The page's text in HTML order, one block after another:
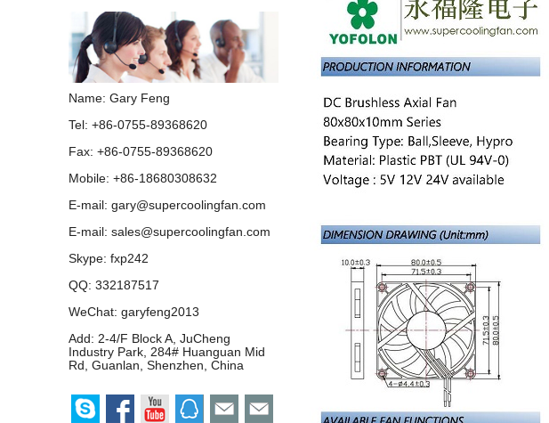
Name: Gary Feng
Tel: +86-0755-89368620
Fax: +86-0755-89368620
Mobile: +86-18680308632
E-mail: gary@supercoolingfan.com
E-mail: sales@supercoolingfan.com
Skype: fxp242
QQ: 332187517
WeChat: garyfeng2013
Add: 2-4/F Block A, JuCheng
Industry Park, 284# Huanguan Mid
Rd, Guanlan, Shenzhen, China